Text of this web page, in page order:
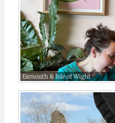
Exmouth & Isle of Wight